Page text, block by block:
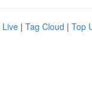
Live | Tag Cloud | Top